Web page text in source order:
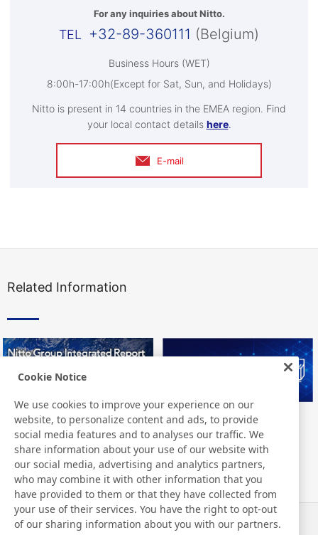
For any inquiries about Nitto.
+32-89-360111 (Belgium)
Business Hours (WET)
8:00h-17:00h(Except for Sat, Sun, and Holidays)
Nitto is present in 14 countries in the EMEA region. Find
your local contact details here.
E-mail
Related Information
Nitto Group Integrated Report Nitto Library
News Contact
Cookie Notice
We use cookies to improve your experience on our
website, to personalize content and ads, to provide
social media features and to analyses our traffic. We
share information about your use of our website with
our social media, advertising and analytics partners,
who may combine it with other information that you
have provided to them or that they have collected from
your use of their services. You have the right to opt-out
of our sharing information about you with our partners.